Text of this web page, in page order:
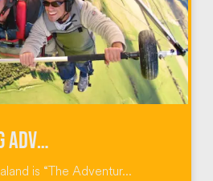
4 Thrill-Seeking Adventures in Queenstown, New Zealand
is “The Adventur...